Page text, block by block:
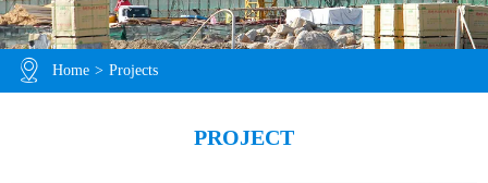
Home > Projects
PROJECT